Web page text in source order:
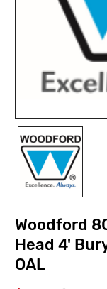
Woodford
Head 4'
OAL